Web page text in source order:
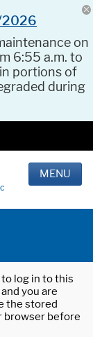
2026
on
6:55 a.m. to
portions of
during
MENU
log in to this
you are
the stored
browser before